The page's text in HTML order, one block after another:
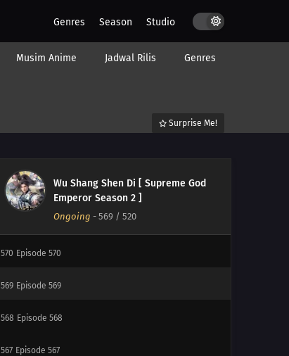
Genres Season Studio
Musim Anime Jadwal Rilis Genres
Surprise Me!
Wu Shang Shen Di [ Supreme God
Emperor Season 2 ]
Ongoing - 569 / 520
Episode 577
Episode 576
572 Episode 572
Episode 571
570 Episode 570
569 Episode 569
568 Episode 568
567 Episode 567